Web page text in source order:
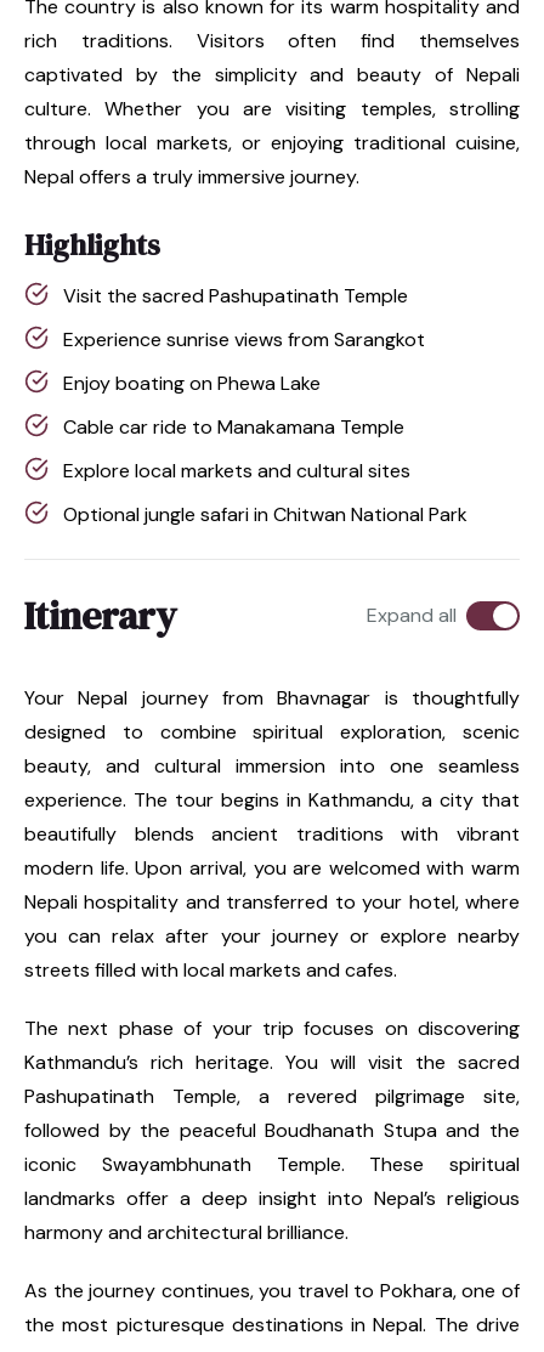
The country is also known for its warm hospitality and
rich traditions. Visitors often find themselves
captivated by the simplicity and beauty of Nepali
culture. Whether you are visiting temples, strolling
through local markets, or enjoying traditional cuisine,
Nepal offers a truly immersive journey.
Highlights
Visit the sacred Pashupatinath Temple
Experience sunrise views from Sarangkot
Enjoy boating on Phewa Lake
Cable car ride to Manakamana Temple
Explore local markets and cultural sites
Optional jungle safari in Chitwan National Park
Itinerary Expand all
Your Nepal journey from Bhavnagar is thoughtfully
designed to combine spiritual exploration, scenic
beauty, and cultural immersion into one seamless
experience. The tour begins in Kathmandu, a city that
beautifully blends ancient traditions with vibrant
modern life. Upon arrival, you are welcomed with warm
Nepali hospitality and transferred to your hotel, where
you can relax after your journey or explore nearby
streets filled with local markets and cafes.
The next phase of your trip focuses on discovering
Kathmandu’s rich heritage. You will visit the sacred
Pashupatinath Temple, a revered pilgrimage site,
followed by the peaceful Boudhanath Stupa and the
iconic Swayambhunath Temple. These spiritual
landmarks offer a deep insight into Nepal’s religious
harmony and architectural brilliance.
As the journey continues, you travel to Pokhara, one of
the most picturesque destinations in Nepal. The drive